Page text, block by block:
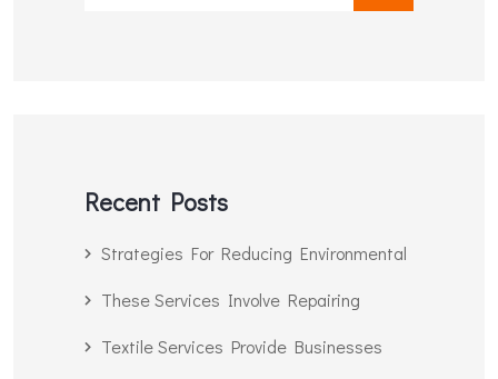
Recent Posts
Strategies For Reducing Environmental
These Services Involve Repairing
Textile Services Provide Businesses